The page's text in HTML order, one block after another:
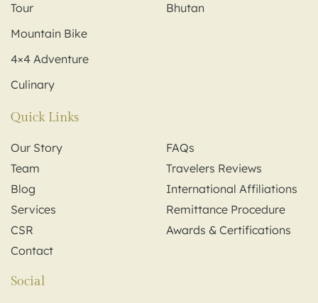
Tour
Mountain Bike
4×4 Adventure
Culinary
Bhutan
Quick Links
Our Story
Team
Blog
Services
CSR
Contact
FAQs
Travelers Reviews
International Affiliations
Remittance Procedure
Awards & Certifications
Social